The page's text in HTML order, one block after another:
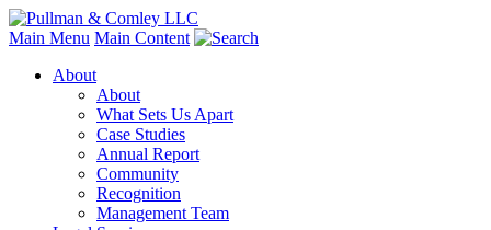
Main Menu Main Content
About
About
What Sets Us Apart
Case Studies
Annual Report
Community
Recognition
Management Team